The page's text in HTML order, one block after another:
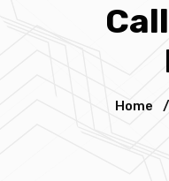
Home /